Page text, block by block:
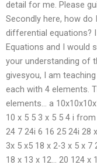
detail for me. Please
Secondly here, how do
differential equations?
Equations and I would
your understanding of
givesyou, I am
each with 4 elements.
elements… a
10 x 5 5 3 x 5 5 4 i
24 7 24i 6 16 25 24i 28
3x 5 x5 18 x 2-3 x 5 x 7
18 x 13 x 12… 20 124 x